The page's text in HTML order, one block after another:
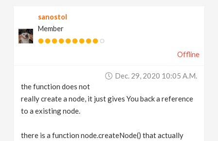
return
sanostol
Member
Offline
Dec. 29, 2020 10:05 A.m.
the function does not
really create a node, it just gives You back a reference
to a existing node.
there is a function node.createNode() that actually